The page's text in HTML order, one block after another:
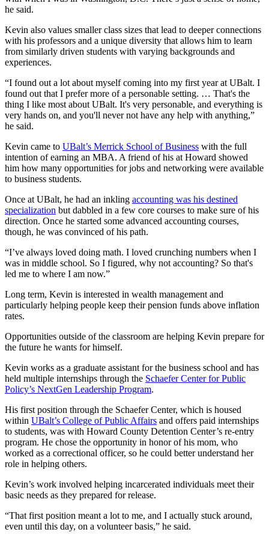
he said.
Kevin also values smaller class sizes that lead to deeper connections
with his professors and a unique diversity that allows him to learn
from similarly driven students with varying backgrounds and
experiences.
“I found out a lot about myself coming into my first year at UBalt. I
found out that I prefer more of a personable setting. … That's the
thing I like most about UBalt. It's very personable, and everything is
very hands on, and you'll never not have any help with anything,”
he said.
Kevin came to UBalt’s Merrick School of Business with the full
intention of earning an MBA. A friend of his at Howard showed
him how many opportunities for jobs and networking were available
to business students.
Once at UBalt, he had an inkling accounting was his destined
specialization but dabbled in a few core courses to make sure of his
direction. Once he started some advanced accounting courses,
though, he was convinced of his path.
“I’ve always loved doing math. I loved crunching numbers when I
was in middle school. So I figured, why not accounting? So that's
led me to where I am now.”
Long term, Kevin is interested in wealth management and
particularly helping people keep their pension funds above inflation
rates.
Opportunities outside of the classroom are helping Kevin prepare for
the future he wants for himself.
Kevin works as a graduate assistant for the business school and has
held multiple internships through the Schaefer Center for Public
Policy’s NextGen Leadership Program.
His first position through the Schaefer Center, which is housed
within UBalt’s College of Public Affairs and offers paid internships
to students, was with Howard County Detention Center’s re-entry
program. He chose the opportunity in honor of his mom, who
worked as a correctional officer, so he could better understand her
role in helping others.
Kevin’s work involved helping incarcerated individuals meet their
basic needs as they prepared for release.
“That first position meant a lot to me, and I actually stuck around,
even until this day, on a volunteer basis,” he said.